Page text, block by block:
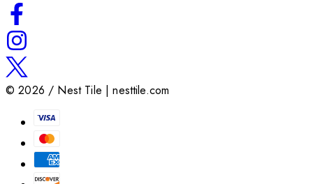
©2026 / Nest Tile | nesttile.com